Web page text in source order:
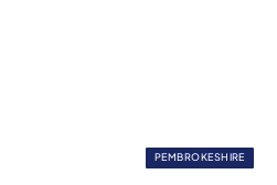
PEMBROKESHIRE